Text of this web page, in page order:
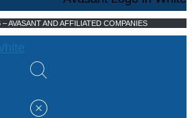
AVASANT AND AFFILIATED COMPANIES